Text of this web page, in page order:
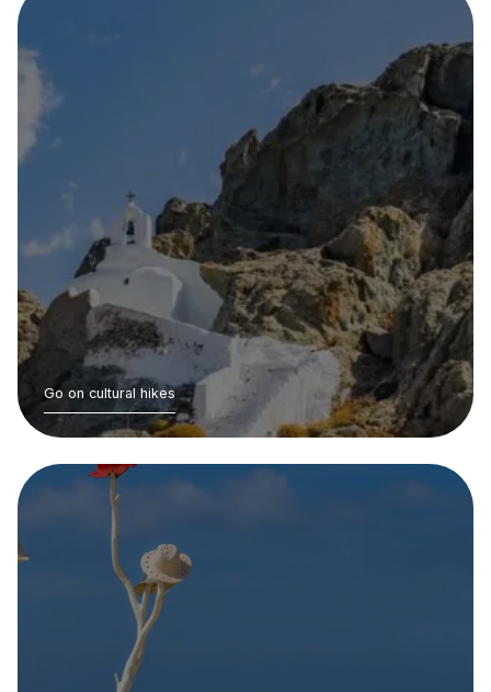
Go on cultural hikes